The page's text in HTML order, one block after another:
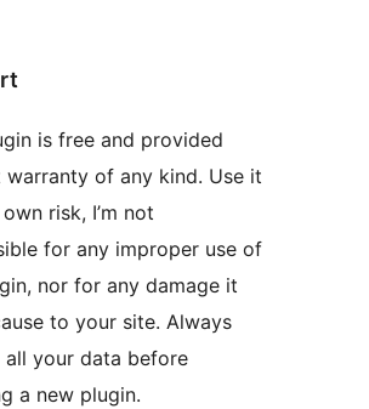
is free and provided
of any kind. Use it
risk, I’m not
for any improper use of
nor for any damage it
to your site. Always
all your data before
a new plugin.